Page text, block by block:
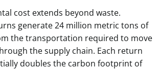
cost extends beyond waste.
generate 24 million metric tons of
the transportation required to move
the supply chain. Each return
doubles the carbon footprint of